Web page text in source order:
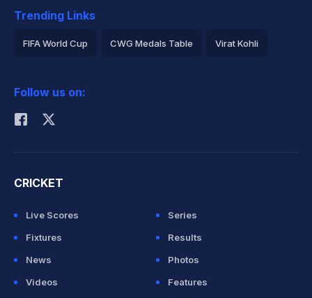
Trending Links
FIFA World Cup CWG Medals Table Virat Kohli
Rohit Sharma
Follow us on:
CRICKET
Live Scores
Series
Fixtures
Results
News
Photos
Videos
Features